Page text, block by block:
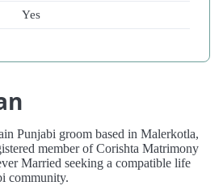
Yes
Punjabi groom based in Malerkotla,
member of Corishta Matrimony
Married seeking a compatible life
community.